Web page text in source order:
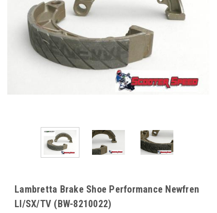
Lambretta Brake Shoe Performance Newfren
LI/SX/TV (BW-8210022)